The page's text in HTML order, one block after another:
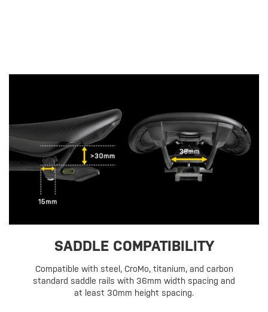
SADDLE COMPATIBILITY
Compatible with steel, CroMo, titanium, and carbon
standard saddle rails with 36mm width spacing and
at least 30mm height spacing.